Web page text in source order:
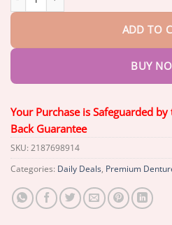
ADD TO
BUY
Your Purchase is Safeguarded by
Back Guarantee
SKU: 2187698914
Categories: Daily Deals, Premium